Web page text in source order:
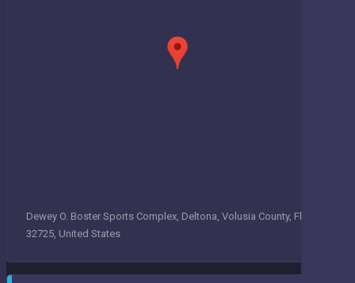
Dewey O. Boster Sports Complex, Deltona, Volusia County, Florida,
32725, United States